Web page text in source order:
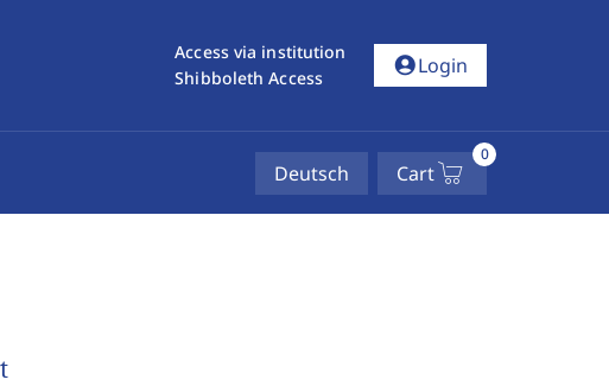
Access via institution
Shibboleth Access
account_circleLogin
Deutsch Cart
0